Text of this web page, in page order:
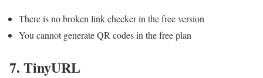
There is no broken link checker in the free version
You cannot generate QR codes in the free plan
7. TinyURL